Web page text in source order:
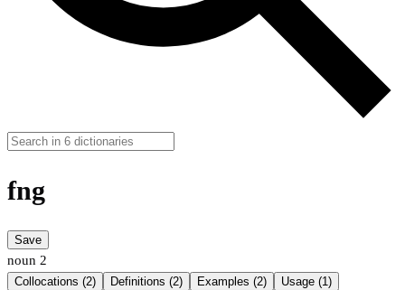
fng
Save
noun 2
Collocations (2) Definitions (2) Examples (2) Usage (1)